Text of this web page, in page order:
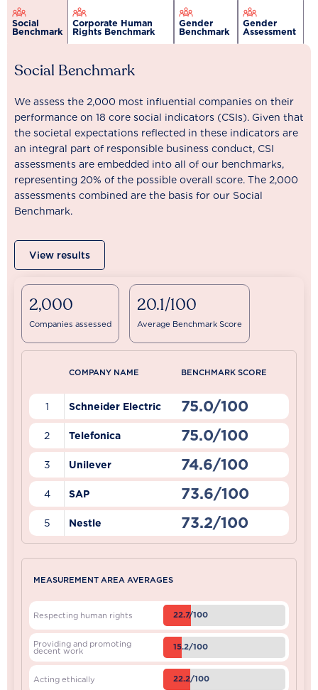
Social
Benchmark
Corporate Human
Rights Benchmark
Gender
Benchmark
Gender
Assessment
Social Benchmark
We assess the 2,000 most influential companies on their
performance on 18 core social indicators (CSIs). Given that
the societal expectations reflected in these indicators are
an integral part of responsible business conduct, CSI
assessments are embedded into all of our benchmarks,
representing 20% of the possible overall score. The 2,000
assessments combined are the basis for our Social
Benchmark.
View results
2,000
Companies assessed
20.1/100
Average Benchmark Score
COMPANY NAME BENCHMARK SCORE
1 Schneider Electric 75.0/100
2 Telefonica 75.0/100
3 Unilever 74.6/100
4 SAP 73.6/100
5 Nestle 73.2/100
MEASUREMENT AREA AVERAGES
Respecting human rights 22.7/100
Providing and promoting
decent work 15.2/100
Acting ethically 22.2/100